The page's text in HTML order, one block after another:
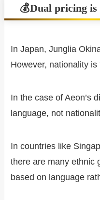
💰Dual pricing is
In Japan, Junglia
However, nationality
In the case of Aeon’s
language, not
In countries like
there are many ethnic
based on language